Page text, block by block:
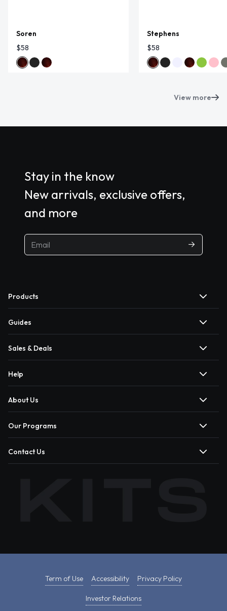
Soren
$58
Stephens
$58
View more
Stay in the know
New arrivals, exclusive offers,
and more
Products
Guides
Sales & Deals
Help
About Us
Our Programs
Contact Us
Term of Use Accessibility Privacy Policy
Investor Relations